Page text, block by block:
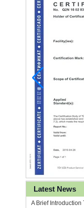
Latest News
A Brief Introduction